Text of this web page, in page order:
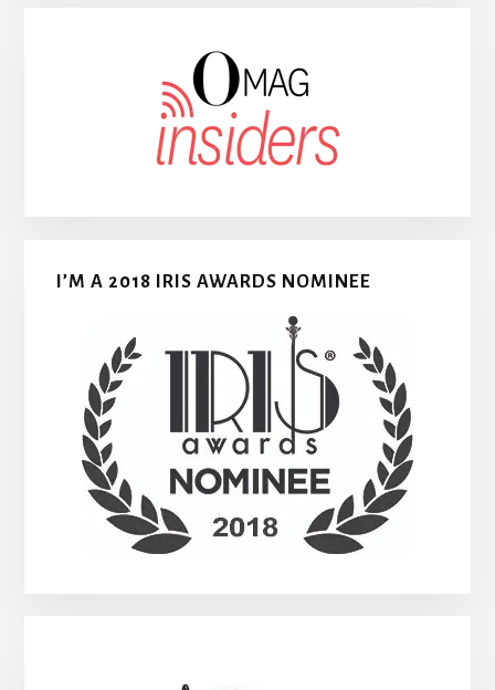
I’M A 2018 IRIS AWARDS NOMINEE